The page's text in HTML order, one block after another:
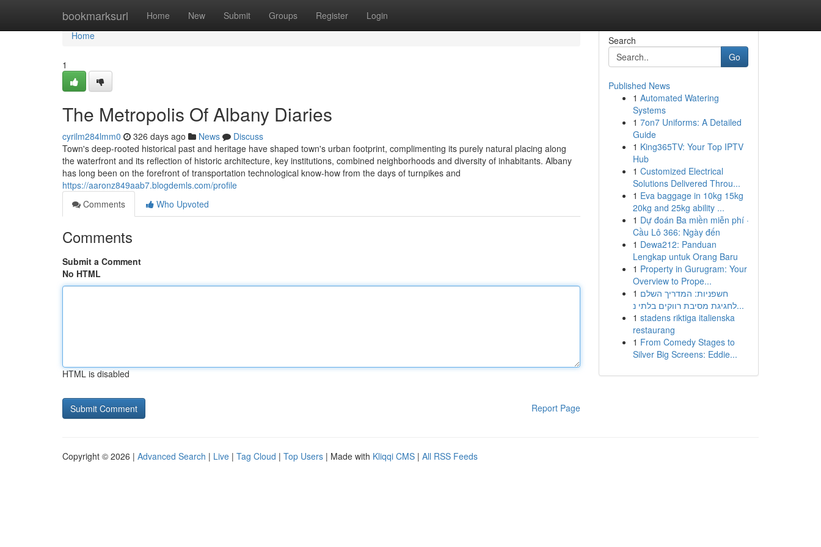
bookmarksurl Home New Submit Groups Register Login
Home
Home
1
The Metropolis Of Albany Diaries
cyrilm284lmm0 326 days ago News
Discuss
Town's deep-rooted historical past and heritage have shaped town's urban footprint, complimenting its purely natural placing along
the waterfront and its reflection of historic architecture, key institutions, combined neighborhoods and diversity of inhabitants. Albany
has long been on the forefront of transportation technological know-how from the days of turnpikes and
https://aaronz849aab7.blogdemls.com/profile
Comments
Who Upvoted
Comments
Submit a Comment
No HTML
HTML is disabled
Report Page
Search
Go
Published News
1 Automated Watering
Systems
1 7on7 Uniforms: A Detailed
Guide
1 King365TV: Your Top IPTV
Hub
1 Customized Electrical
Solutions Delivered Throu...
1 Eva baggage in 10kg 15kg
20kg and 25kg ability ...
1 Dự đoán Ba miền miễn phí ·
Cầu Lô 366: Ngày đến
1 Dewa212: Panduan
Lengkap untuk Orang Baru
1 Property in Gurugram: Your
Overview to Prope...
1 חשפניות: המדריך השלם
לחגיגת מסיבת רווקים בלתי נ...
1 stadens riktiga italienska
restaurang
1 From Comedy Stages to
Silver Big Screens: Eddie...
Copyright © 2026 | Advanced Search | Live | Tag Cloud | Top Users | Made with Kliqqi CMS | All RSS Feeds